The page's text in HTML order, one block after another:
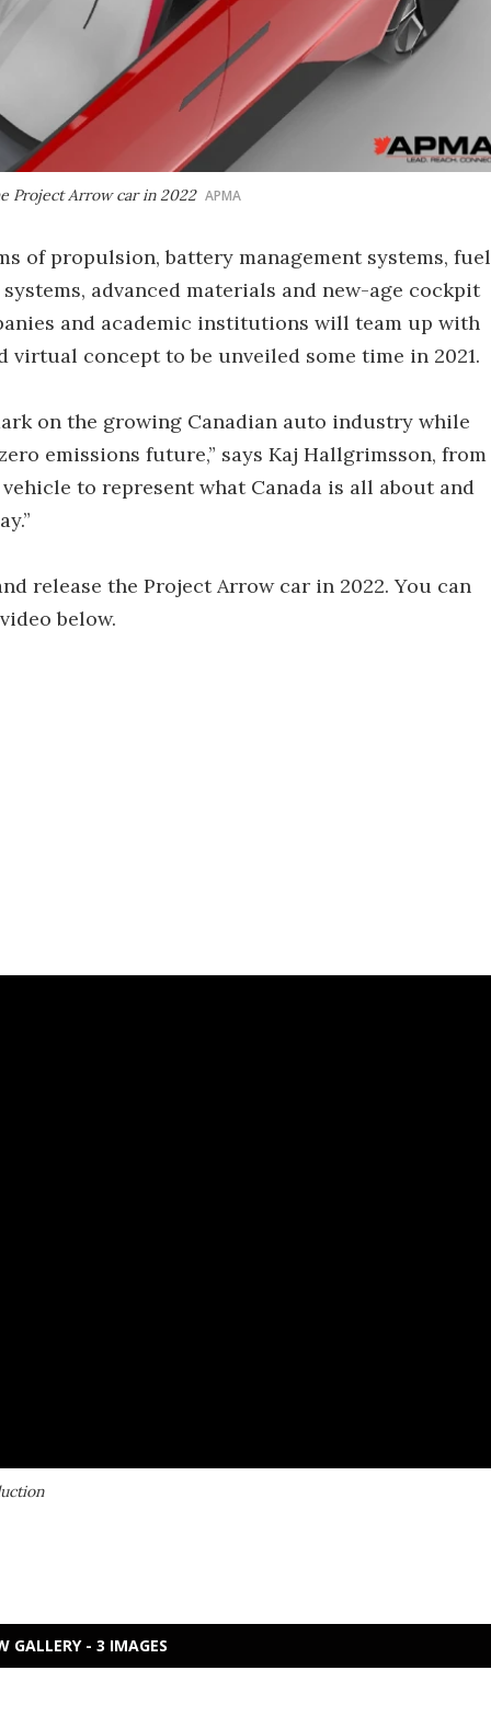
Project Arrow car in 2022 APMA
of propulsion, battery management systems, fuel
advanced materials and new-age cockpit
and academic institutions will team up with
concept to be unveiled some time in 2021.
on the growing Canadian auto industry while
emissions future,” says Kaj Hallgrimsson, from
to represent what Canada is all about and
release the Project Arrow car in 2022. You can
below.
GALLERY - 3 IMAGES